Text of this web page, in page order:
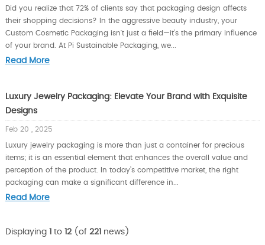
Did you realize that 72% of clients say that packaging design affects
their shopping decisions? In the aggressive beauty industry, your
Custom Cosmetic Packaging isn't just a field—it’s the primary influence
of your brand. At Pi Sustainable Packaging, we...
Read More
Luxury Jewelry Packaging: Elevate Your Brand with Exquisite
Designs
Feb 20 , 2025
Luxury jewelry packaging is more than just a container for precious
items; it is an essential element that enhances the overall value and
perception of the product. In today’s competitive market, the right
packaging can make a significant difference in...
Read More
Displaying to 12(of 221 news)